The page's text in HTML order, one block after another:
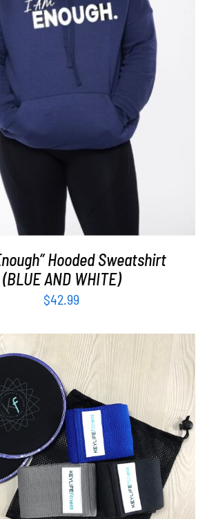
OPTIONS DETAILS
Hooded Sweatshirt
(BLUE AND WHITE)
$42.99
TO CART / DETAILS